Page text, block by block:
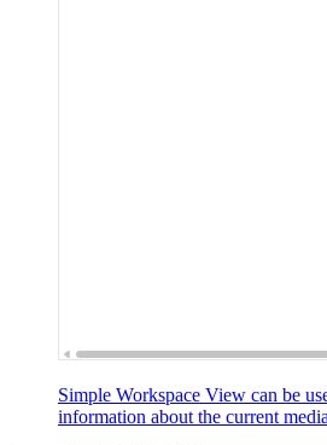
Simple Workspace View can be
information about the current